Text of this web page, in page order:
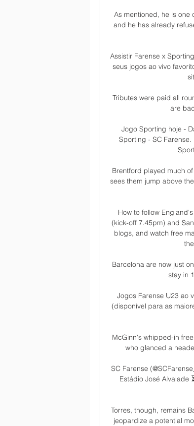
As mentioned, he is one
and he has already
Assistir Farense x
seus jogos ao vivo
Tributes were paid all
are
Jogo Sporting hoje -
Sporting - SC
Brentford played much
sees them jump above
How to follow
(kick-off 7.45pm) and
blogs, and watch free
Barcelona are now just
stay in
Jogos Farense U23 ao
(disponível para as
McGinn's whipped-in
who glanced a
SC Farense
Estádio José Alvalade
Torres, though, remains
jeopardize a potential